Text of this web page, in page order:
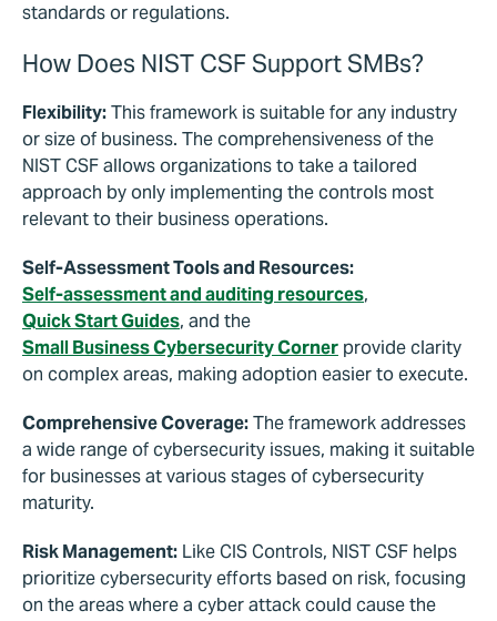
standards or regulations.
How Does NIST CSF Support SMBs?
Flexibility:This framework is suitable for any industry
or size of business. The comprehensiveness of the
NIST CSF allows organizations to take a tailored
approach by only implementing the controls most
relevant to their business operations.
Self-Assessment Tools and Resources:
Self-assessment and auditing resources,
Quick Start Guides, and the
Small Business Cybersecurity Corner provide clarity
on complex areas, making adoption easier to execute.
Comprehensive Coverage:The framework addresses
a wide range of cybersecurity issues, making it suitable
for businesses at various stages of cybersecurity
maturity.
Risk Management: Like CIS Controls, NIST CSF helps
prioritize cybersecurity efforts based on risk, focusing
on the areas where a cyber attack could cause the